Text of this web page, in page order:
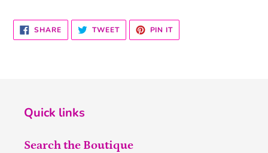
SHARESHARE
ON
FACEBOOK
TWEETTWEET
TWITTER
PIN ITPIN
PINTEREST
Quick links
Search the Boutique